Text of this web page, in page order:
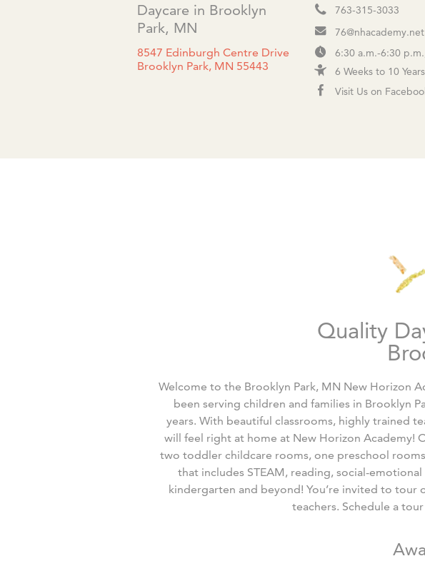
Daycare in Brooklyn
Park, MN
8547 Edinburgh Centre Drive
Brooklyn Park, MN 55443
763-315-3033
76@nhacademy.net
6:30 a.m.-6:30
6 Weeks to 10 Years
Visit Us on
Quality
Welcome to the Brooklyn Park, MN New Horizon
been serving children and families in Brooklyn
years. With beautiful classrooms, highly trained
will feel right at home at New Horizon Academy!
two toddler childcare rooms, one preschool
that includes STEAM, reading, social-
kindergarten and beyond! You’re invited to tour
teachers. Schedule a